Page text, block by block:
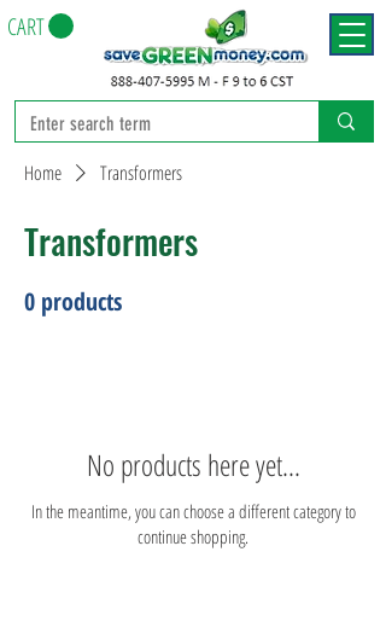
CART
Home Transformers
Transformers
0 products
No products here yet...
In the meantime, you can choose a different category to
continue shopping.